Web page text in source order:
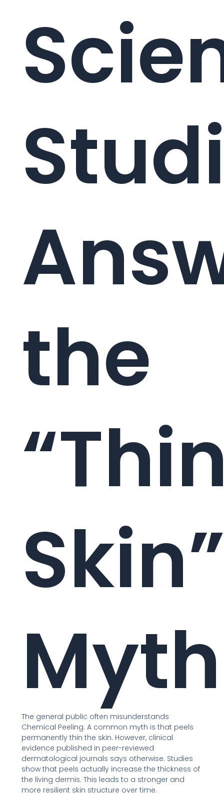
the
Myth
The general public often misunderstands
Chemical Peeling. A common myth is that peels
permanently thin the skin. However, clinical
evidence published in peer-reviewed
dermatological journals says otherwise. Studies
show that peels actually increase the thickness of
the living dermis. This leads to a stronger and
more resilient skin structure over time.